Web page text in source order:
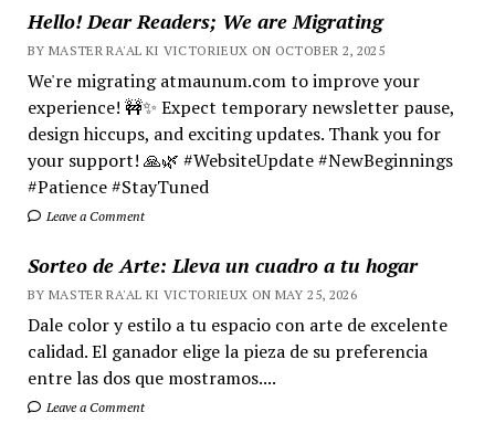
Hello! Dear Readers; We are Migrating
BY MASTER RA'AL KI VICTORIEUX ON OCTOBER 2, 2025
We're migrating atmaunum.com to improve your
experience! 🚧✨ Expect temporary newsletter pause,
design hiccups, and exciting updates. Thank you for
your support! 🙏🌿 #WebsiteUpdate #NewBeginnings
#Patience #StayTuned
Leave a Comment
Sorteo de Arte: Lleva un cuadro a tu hogar
BY MASTER RA'AL KI VICTORIEUX ON MAY 25, 2026
Dale color y estilo a tu espacio con arte de excelente
calidad. El ganador elige la pieza de su preferencia
entre las dos que mostramos....
Leave a Comment